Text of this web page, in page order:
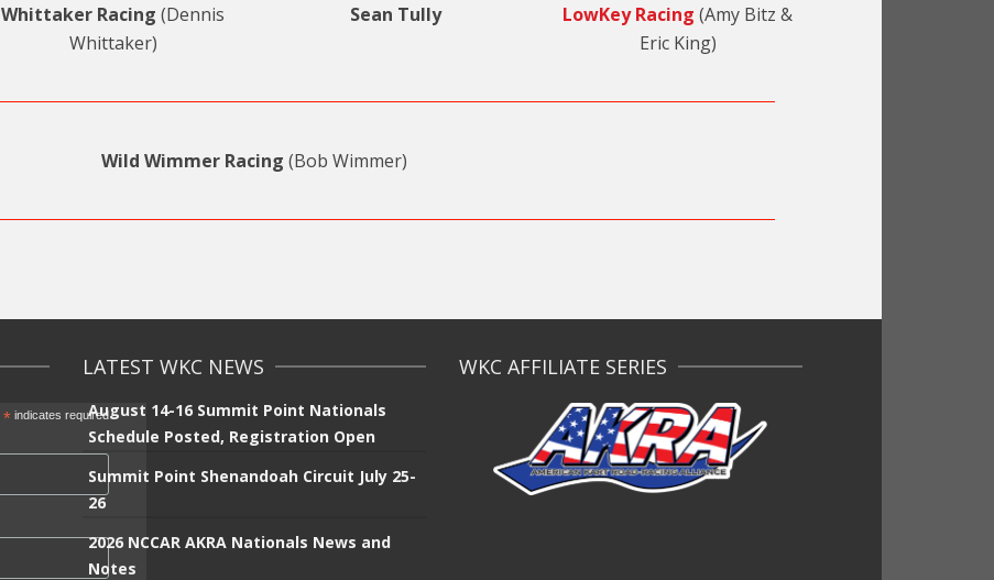
Whittaker Racing (Dennis
Whittaker)
Sean Tully LowKey Racing (Amy Bitz &
Eric King)
Wild Wimmer Racing (Bob Wimmer)
*indicates required
LATEST WKC NEWS
August 14-16 Summit Point Nationals
Schedule Posted, Registration Open
Summit Point Shenandoah Circuit July 25-
26
2026 NCCAR AKRA Nationals News and
Notes
WKC AFFILIATE SERIES